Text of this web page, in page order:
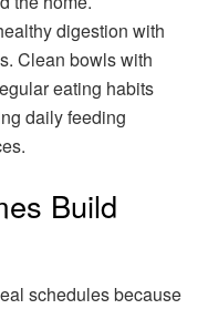
digestion with
Clean bowls with
eating habits
daily feeding
Build
schedules because